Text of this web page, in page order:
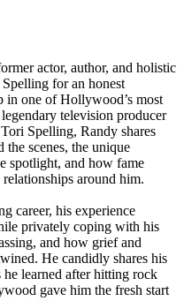
actor, author, and holistic
for an honest
in one of Hollywood’s most
television producer
Spelling, Randy shares
scenes, the unique
spotlight, and how fame
around him.
career, his experience
privately coping with his
and how grief and
He candidly shares his
he learned after hitting rock
gave him the fresh start